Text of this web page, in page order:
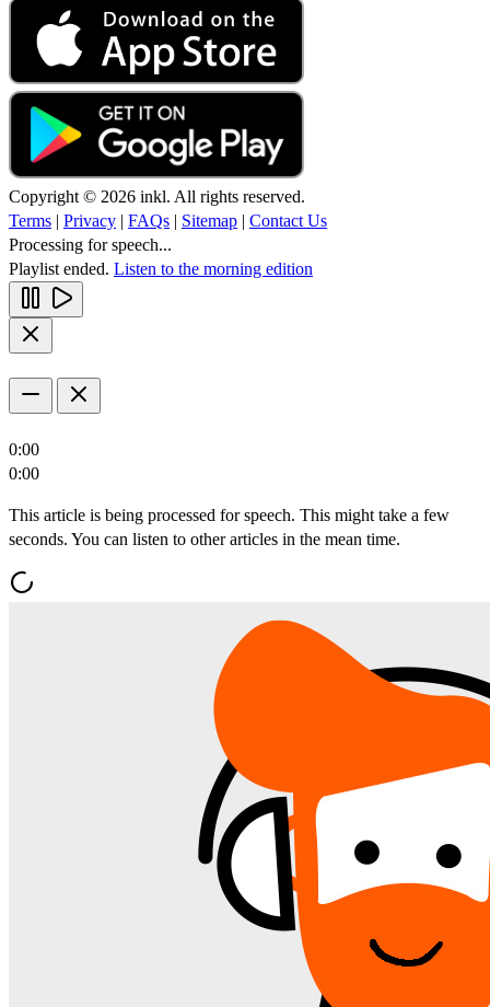
Copyright © 2026 inkl. All rights reserved.
Terms | Privacy | FAQs | Sitemap | Contact Us
Processing for speech...
Playlist ended. Listen to the morning edition
0:00
0:00
This article is being processed for speech. This might take a few
seconds. You can listen to other articles in the mean time.